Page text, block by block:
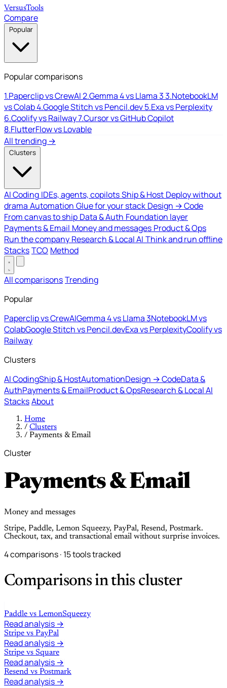
VersusTools
Compare
Popular
Popular comparisons
1.Paperclip vs CrewAI2.Gemma 4 vs Llama 33.NotebookLM
vs Colab4.Google Stitch vs Pencil.dev5.Exa vs Perplexity
6.Coolify vs Railway7.Cursor vs GitHub Copilot
8.FlutterFlow vs Lovable
All trending →
Clusters
AI Coding IDEs, agents, copilotsShip & Host Deploy without
drama Automation Glue for your stack Design → Code
From canvas to ship Data & Auth Foundation layer
Payments & Email Money and messages Product & Ops
Run the company Research & Local AI Think and run offline
StacksTCO Method
All comparisonsTrending
Popular
Paperclip vs CrewAIGemma 4 vs Llama 3NotebookLM vs
ColabGoogle Stitch vs Pencil.devExa vs PerplexityCoolify vs
Railway
Clusters
AI CodingShip & HostAutomationDesign → CodeData &
AuthPayments & EmailProduct & OpsResearch & Local AI
StacksAbout
Home
/ Clusters
/ Payments & Email
Cluster
Payments & Email
Money and messages
Stripe, Paddle, Lemon Squeezy, PayPal, Resend, Postmark.
Checkout, tax, and transactional email without surprise invoices.
4 comparisons · 15 tools tracked
Comparisons in this cluster
Paddle vs LemonSqueezy
Read analysis →
Stripe vs PayPal
Read analysis →
Stripe vs Square
Read analysis →
Resend vs Postmark
Read analysis →